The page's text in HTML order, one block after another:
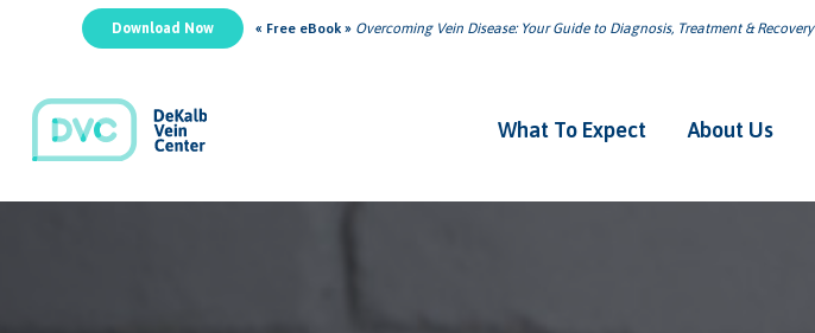
Download Now « Free eBook » Overcoming Vein Disease: Your Guide to Diagnosis, Treatment & Recovery
What To Expect About Us